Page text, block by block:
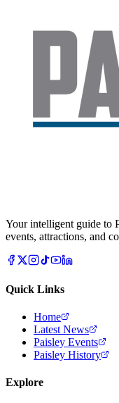
Your intelligent guide to
events, attractions, and
Quick Links
Home
Latest News
Paisley Events
Paisley History
Explore